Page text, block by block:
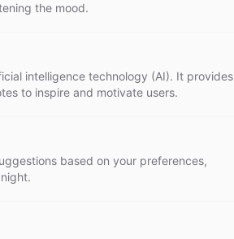
the mood.
intelligence technology (AI). It provides
to inspire and motivate users.
based on your preferences,